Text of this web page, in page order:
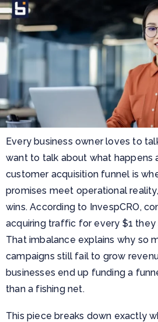
Every business owner loves to
want to talk about what happens
customer acquisition funnel is
promises meet operational
wins. According to InvespCRO,
acquiring traffic for every $1 they
That imbalance explains why so
campaigns still fail to grow
businesses end up funding a
than a fishing net.
This piece breaks down exactly